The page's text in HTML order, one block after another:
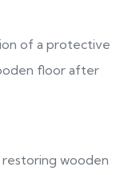
of a protective
floor after
wooden